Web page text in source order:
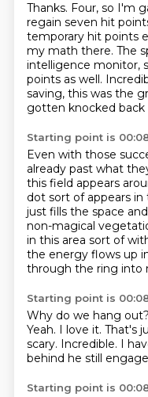
Thanks. Four, so I'm
regain seven hit
temporary hit points
my math there. The
intelligence monitor,
points as well.
saving, this was the
gotten knocked back
Starting point is
Even with those
already past what
this field appears
dot sort of appears
just fills the space
non-magical
in this area sort of
the energy flows up
through the ring into
Starting point is
Why do we hang out?
Yeah. I love it. That's
scary. Incredible. I
behind he still
Starting point is